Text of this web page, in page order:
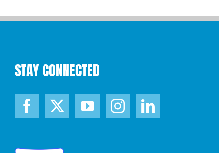
STAY CONNECTED